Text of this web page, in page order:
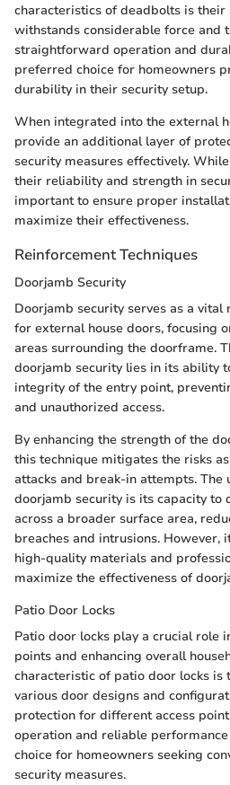
characteristics of deadbolts is
withstands considerable force and
straightforward operation and
preferred choice for homeowners
durability in their security setup.
When integrated into the external
provide an additional layer of
security measures effectively.
their reliability and strength in
important to ensure proper
maximize their effectiveness.
Reinforcement Techniques
Doorjamb Security
Doorjamb security serves as a
for external house doors, focusing
areas surrounding the doorframe.
doorjamb security lies in its ability
integrity of the entry point,
and unauthorized access.
By enhancing the strength of the
this technique mitigates the risks
attacks and break-in attempts. The
doorjamb security is its capacity
across a broader surface area,
breaches and intrusions. However,
high-quality materials and
maximize the effectiveness of
Patio Door Locks
Patio door locks play a crucial role
points and enhancing overall
characteristic of patio door locks
various door designs and
protection for different access
operation and reliable
choice for homeowners seeking
security measures.